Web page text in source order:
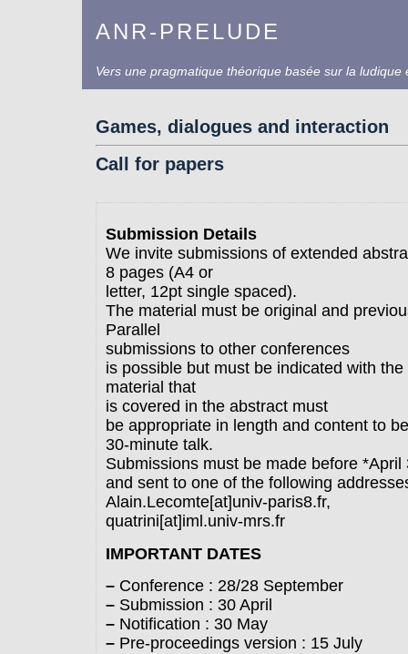
ANR-PRELUDE
Vers une pragmatique théorique basée sur la ludique
Games, dialogues and interaction
Call for papers
Submission Details
We invite submissions of extended
8 pages (A4 or
letter, 12pt single spaced).
The material must be original and
Parallel
submissions to other conferences
is possible but must be indicated with
material that
is covered in the abstract must
be appropriate in length and content to
30-minute talk.
Submissions must be made before *April
and sent to one of the following
Alain.Lecomte[at]univ-paris8.fr,
quatrini[at]iml.univ-mrs.fr
IMPORTANT DATES
– Conference : 28/28 September
– Submission : 30 April
– Notification : 30 May
– Pre-proceedings version : 15 July